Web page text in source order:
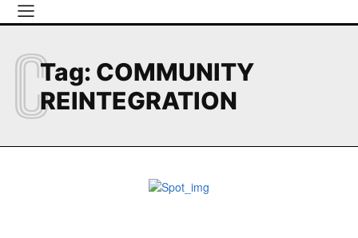
Tag: COMMUNITY
REINTEGRATION
C